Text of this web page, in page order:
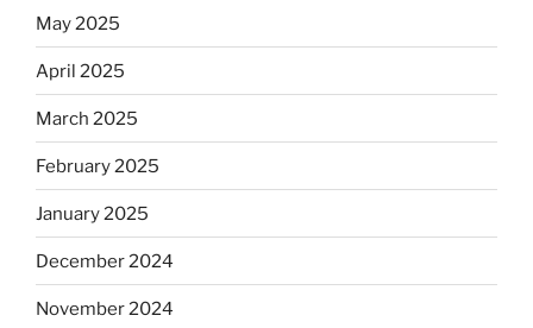
May 2025
April 2025
March 2025
February 2025
January 2025
December 2024
November 2024